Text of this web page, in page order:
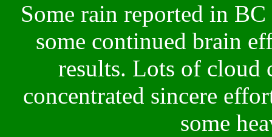
Some rain reported in
some continued brain
results. Lots of cloud
concentrated sincere
some